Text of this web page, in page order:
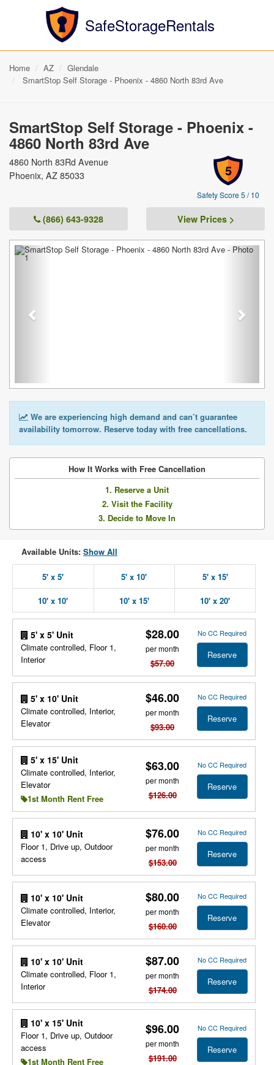
SafeStorageRentals
Home AZ
Glendale
SmartStop Self Storage - Phoenix - 4860 North 83rd Ave
SmartStop Self Storage - Phoenix -
4860 North 83rd Ave
5
Safety Score 5 / 10
4860 North 83Rd Avenue
Phoenix, AZ 85033
(866) 643-9328 View Prices >
Previous Next
We are experiencing high demand and can’t guarantee
availability tomorrow. Reserve today with free cancellations.
How It Works with Free Cancellation
1. Reserve a Unit
2. Visit the Facility
3. Decide to Move In
Available Units: Show All
5' x 5' 5' x 10' 5' x 15'
10' x 10' 10' x 15' 10' x 20'
5' x 5' Unit
Climate controlled, Floor 1,
Interior
$28.00
per month
$57.00
No CC Required
Reserve
5' x 10' Unit
Climate controlled, Interior,
Elevator
$46.00
per month
$93.00
No CC Required
Reserve
5' x 15' Unit
Climate controlled, Interior,
Elevator
1st Month Rent Free
$63.00
per month
$126.00
No CC Required
Reserve
10' x 10' Unit
Floor 1, Drive up, Outdoor
access
$76.00
per month
$153.00
No CC Required
Reserve
10' x 10' Unit
Climate controlled, Interior,
Elevator
$80.00
per month
$160.00
No CC Required
Reserve
10' x 10' Unit
Climate controlled, Floor 1,
Interior
$87.00
per month
$174.00
No CC Required
Reserve
10' x 15' Unit
Floor 1, Drive up, Outdoor
access
1st Month Rent Free
$96.00
per month
$191.00
No CC Required
Reserve